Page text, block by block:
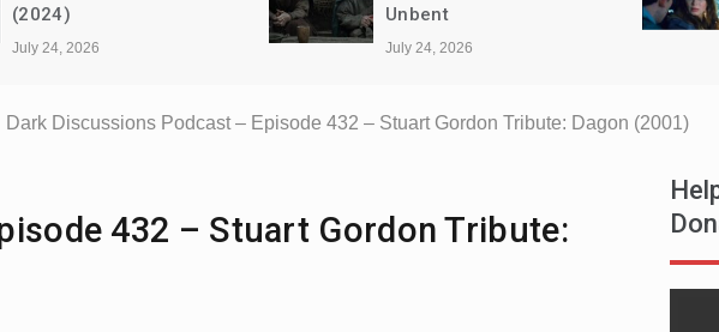
(2024)
July 24, 2026
Unbent
July 24, 2026
Dark Discussions Podcast – Episode 432 – Stuart Gordon Tribute: Dagon (2001)
432 – Stuart Gordon Tribute: